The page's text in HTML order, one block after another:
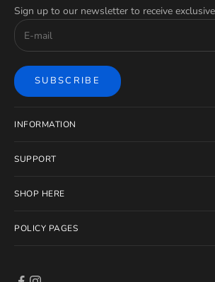
Sign up to our newsletter to receive
SUBSCRIBE
INFORMATION
SUPPORT
SHOP HERE
POLICY PAGES